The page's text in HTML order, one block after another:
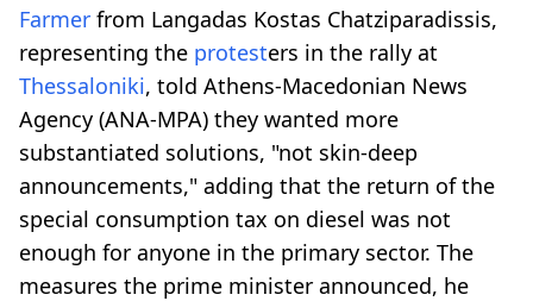
Farmer from Langadas Kostas Chatziparadissis,
representing the protesters in the rally at
Thessaloniki, told Athens-Macedonian News
Agency (ANA-MPA) they wanted more
substantiated solutions, "not skin-deep
announcements," adding that the return of the
special consumption tax on diesel was not
enough for anyone in the primary sector. The
measures the prime minister announced, he